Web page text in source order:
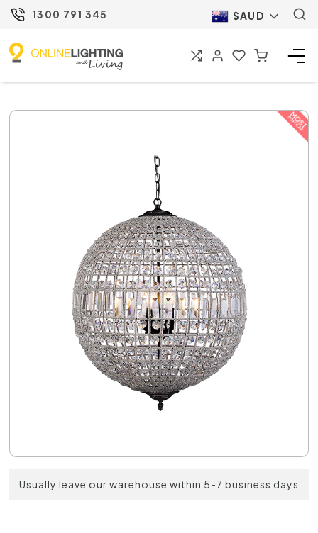
1300 791 345 $AUD
Usually leave our warehouse within 5-7 business days